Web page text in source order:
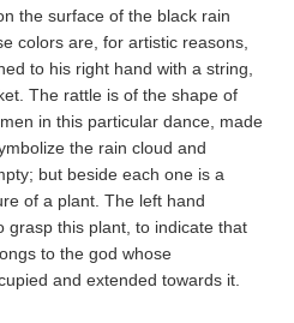
the surface of the black rain
colors are, for artistic reasons,
to his right hand with a string,
The rattle is of the shape of
in this particular dance, made
the rain cloud and
but beside each one is a
of a plant. The left hand
grasp this plant, to indicate that
to the god whose
and extended towards it.